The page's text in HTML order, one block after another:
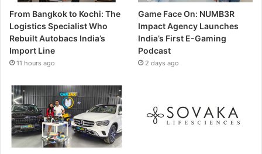
From Bangkok to Kochi: The
Logistics Specialist Who
Rebuilt Autobacs India’s
Import Line
11 hours ago
Game Face On: NUMB3R
Impact Agency Launches
India’s First E-Gaming
Podcast
2 days ago